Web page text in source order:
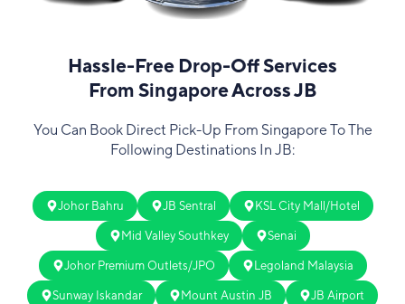
Hassle-Free Drop-Off Services
From Singapore Across JB
You Can Book Direct Pick-Up From Singapore To The
Following Destinations In JB:
Johor Bahru JB Sentral KSL City Mall/Hotel
Mid Valley Southkey Senai
Johor Premium Outlets/JPO Legoland Malaysia
Sunway Iskandar Mount Austin JB JB Airport